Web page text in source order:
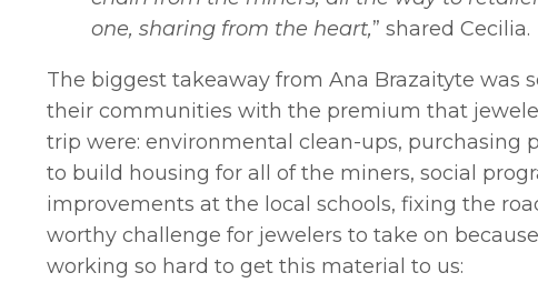
one, sharing from the heart,” shared Cecilia.
The biggest takeaway from Ana Brazaityte was
their communities with the premium that
trip were: environmental clean-ups, purchasing
to build housing for all of the miners, social
improvements at the local schools, fixing the
worthy challenge for jewelers to take on
working so hard to get this material to us: